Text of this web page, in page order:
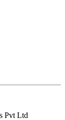
Pvt Ltd